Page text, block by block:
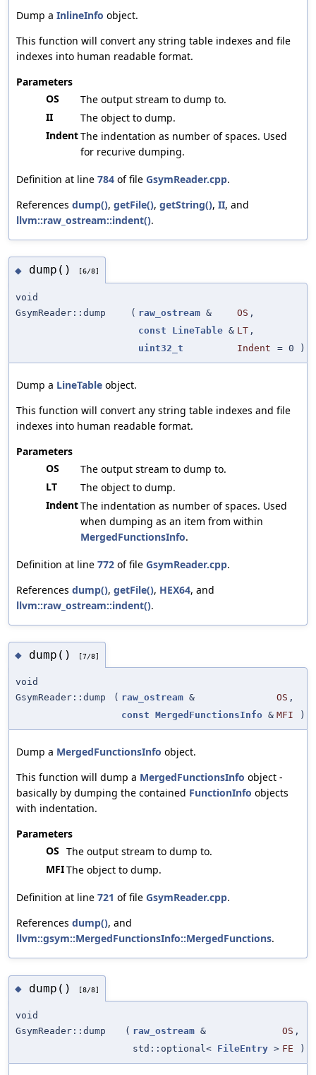
Dump a InlineInfo object.
This function will convert any string table indexes and file
indexes into human readable format.
Parameters
OS
The output stream to dump to.
II
The object to dump.
IndentThe indentation as number of spaces. Used
for recurive dumping.
Definition at line 784 of file GsymReader.cpp.
References dump(), getFile(), getString(), II, and
llvm::raw_ostream::indent().
◆ dump() [6/8]
void
GsymReader::dump
( raw_ostream & OS ,
const
LineTable & LT ,
uint32_t
Indent = 0 )
Dump a LineTable object.
This function will convert any string table indexes and file
indexes into human readable format.
Parameters
OS
The output stream to dump to.
LT
The object to dump.
IndentThe indentation as number of spaces. Used
when dumping as an item from within
MergedFunctionsInfo.
Definition at line 772 of file GsymReader.cpp.
References dump(), getFile(), HEX64, and
llvm::raw_ostream::indent().
◆ dump() [7/8]
void
GsymReader::dump
( raw_ostream & OS ,
const MergedFunctionsInfo & MFI )
Dump a MergedFunctionsInfo object.
This function will dump a MergedFunctionsInfo object -
basically by dumping the contained FunctionInfo objects
with indentation.
Parameters
OS The output stream to dump to.
MFIThe object to dump.
Definition at line 721 of file GsymReader.cpp.
References dump(), and
llvm::gsym::MergedFunctionsInfo::MergedFunctions.
◆ dump() [8/8]
void
GsymReader::dump
( raw_ostream & OS ,
std::optional< FileEntry > FE )